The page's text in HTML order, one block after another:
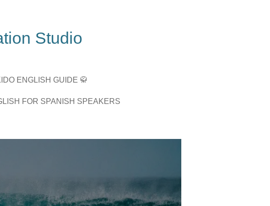
Studio
ENGLISH GUIDE 🥋
FOR SPANISH SPEAKERS